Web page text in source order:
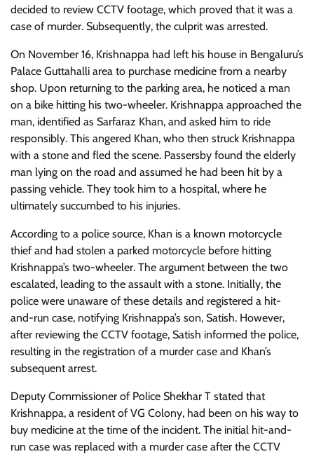
decided to review CCTV footage, which proved that it was a
case of murder. Subsequently, the culprit was arrested.
On November 16, Krishnappa had left his house in Bengaluru’s
Palace Guttahalli area to purchase medicine from a nearby
shop. Upon returning to the parking area, he noticed a man
on a bike hitting his two-wheeler. Krishnappa approached the
man, identified as Sarfaraz Khan, and asked him to ride
responsibly. This angered Khan, who then struck Krishnappa
with a stone and fled the scene. Passersby found the elderly
man lying on the road and assumed he had been hit by a
passing vehicle. They took him to a hospital, where he
ultimately succumbed to his injuries.
According to a police source, Khan is a known motorcycle
thief and had stolen a parked motorcycle before hitting
Krishnappa’s two-wheeler. The argument between the two
escalated, leading to the assault with a stone. Initially, the
police were unaware of these details and registered a hit-
and-run case, notifying Krishnappa’s son, Satish. However,
after reviewing the CCTV footage, Satish informed the police,
resulting in the registration of a murder case and Khan’s
subsequent arrest.
Deputy Commissioner of Police Shekhar T stated that
Krishnappa, a resident of VG Colony, had been on his way to
buy medicine at the time of the incident. The initial hit-and-
run case was replaced with a murder case after the CCTV